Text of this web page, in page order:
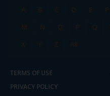
A
B C D E F
M
N O P Q
X
Y Z All
TERMS OF USE
PRIVACY POLICY